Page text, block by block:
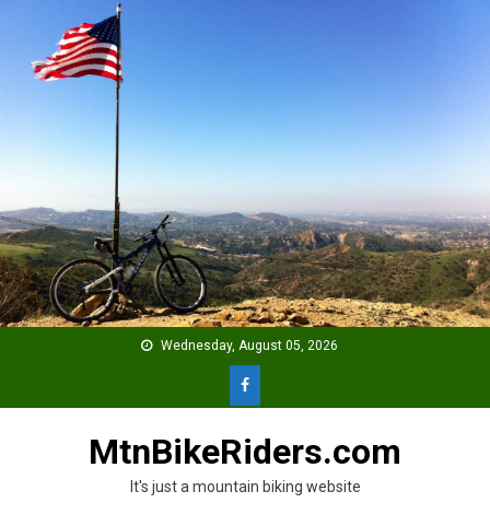
content
Wednesday, August 05, 2026
MtnBikeRiders.com
It's just a mountain biking website